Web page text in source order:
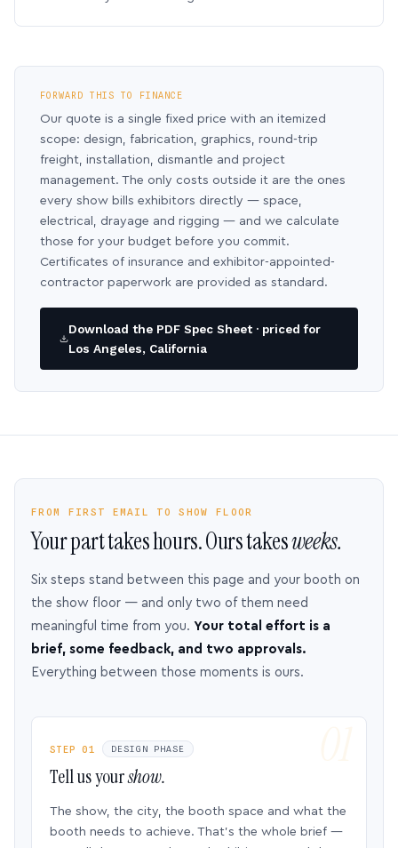
FORWARD THIS TO FINANCE
Our quote is a single fixed price with an itemized
scope: design, fabrication, graphics, round-trip
freight, installation, dismantle and project
management. The only costs outside it are the ones
every show bills exhibitors directly — space,
electrical, drayage and rigging — and we calculate
those for your budget before you commit.
Certificates of insurance and exhibitor-appointed-
contractor paperwork are provided as standard.
Download the PDF Spec Sheet · priced for
Los Angeles, California
FROM FIRST EMAIL TO SHOW FLOOR
Your part takes hours. Ours takesweeks.
Six steps stand between this page and your booth on
the show floor — and only two of them need
meaningful time from you. Your total effort is a
brief, some feedback, and two approvals.
Everything between those moments is ours.
STEP 01 DESIGN PHASE
Tell us yourshow.
The show, the city, the booth space and what the
booth needs to achieve. That’s the whole brief —